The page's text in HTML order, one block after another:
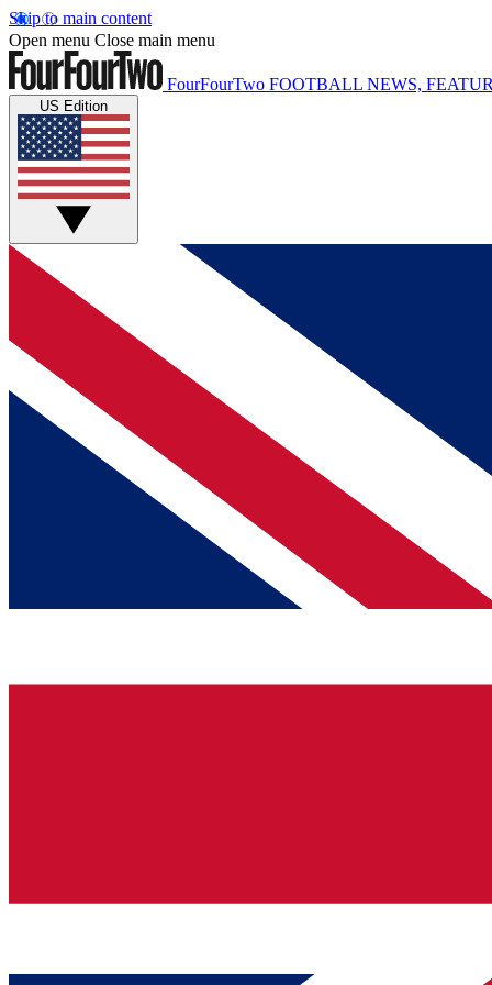
Skip to main content
Open menu Close main menu
FourFourTwo FOOTBALL NEWS,
US Edition